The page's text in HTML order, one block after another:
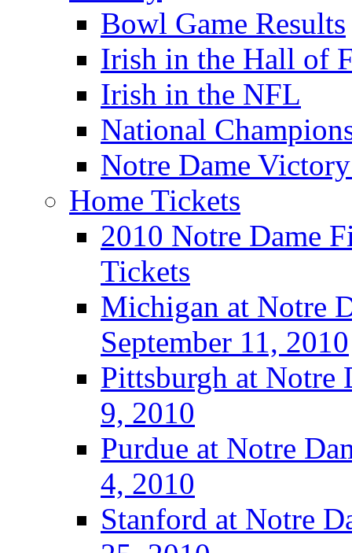
Bowl Game Results
Irish in the Hall of
Irish in the NFL
National
Notre Dame
Home Tickets
2010 Notre Dame
Tickets
Michigan at Notre
September 11, 2010
Pittsburgh at Notre
9, 2010
Purdue at Notre
4, 2010
Stanford at Notre